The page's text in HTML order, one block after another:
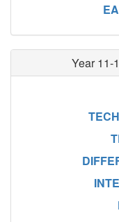
Year 11-